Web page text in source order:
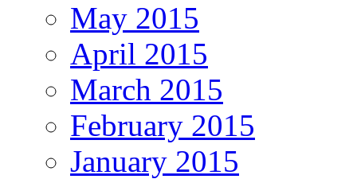
May 2015
April 2015
March 2015
February 2015
January 2015